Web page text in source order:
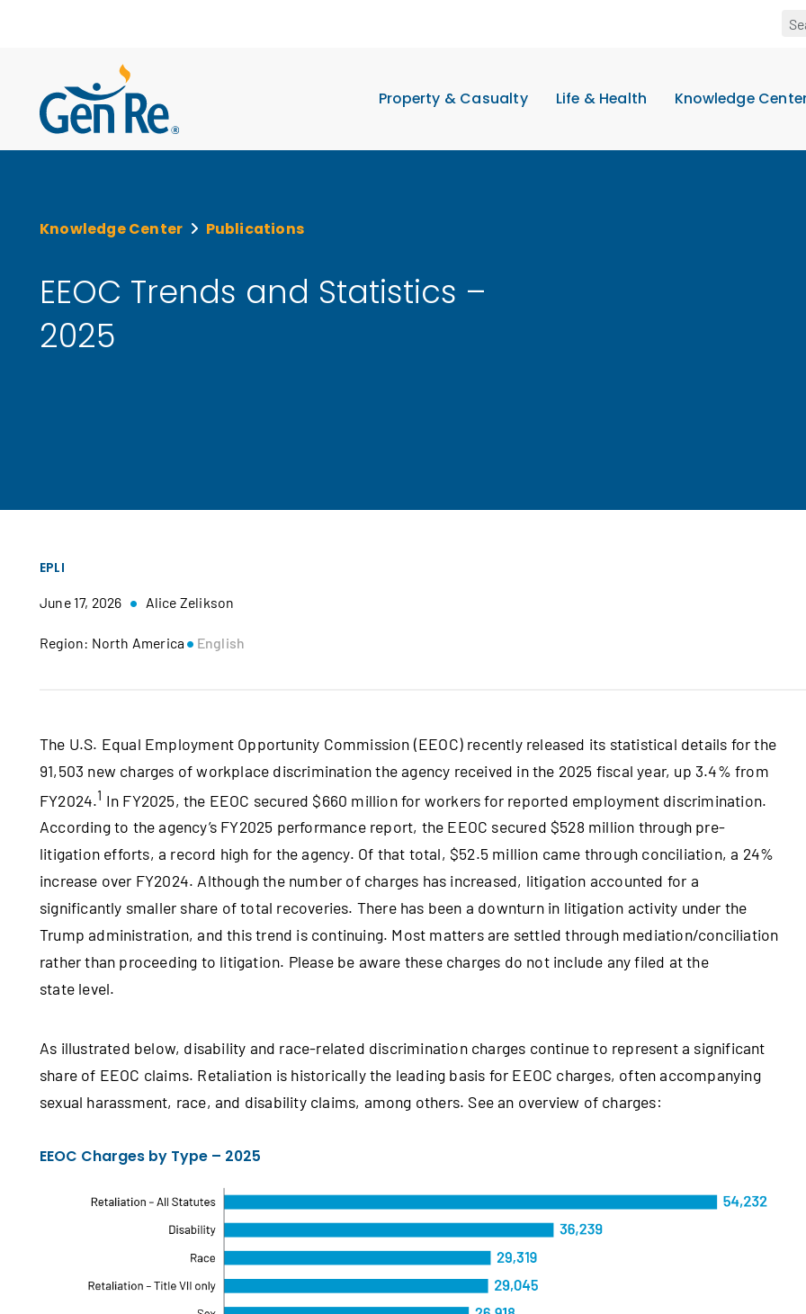
Property & Casualty Life & Health Knowledge
Knowledge Center Publications
EEOC Trends and Statistics –
2025
EPLI
June 17, 2026 Alice Zelikson
Region: North America English
The U.S. Equal Employment Opportunity Commission (EEOC) recently released its statistical details for the
91,503 new charges of workplace discrimination the agency received in the 2025 fiscal year, up 3.4% from
FY2024.1 In FY2025, the EEOC secured $660 million for workers for reported employment discrimination.
According to the agency’s FY2025 performance report, the EEOC secured $528 million through pre-
litigation efforts, a record high for the agency. Of that total, $52.5 million came through conciliation, a 24%
increase over FY2024. Although the number of charges has increased, litigation accounted for a
significantly smaller share of total recoveries. There has been a downturn in litigation activity under the
Trump administration, and this trend is continuing. Most matters are settled through mediation/conciliation
rather than proceeding to litigation. Please be aware these charges do not include any filed at the
state level.
As illustrated below, disability and race-related discrimination charges continue to represent a significant
share of EEOC claims. Retaliation is historically the leading basis for EEOC charges, often accompanying
sexual harassment, race, and disability claims, among others. See an overview of charges:
EEOC Charges by Type – 2025